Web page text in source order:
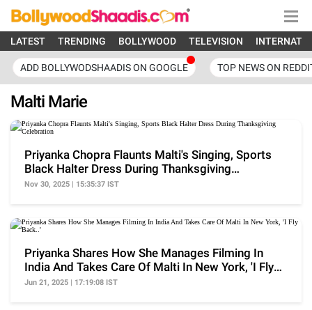
LATEST TRENDING BOLLYWOOD TELEVISION
ADD BOLLYWODSHAADIS ON GOOGLE TOP NEWS ON
Malti Marie
Priyanka Chopra Flaunts Malti's Singing, Sports
Black Halter Dress During Thanksgiving
Celebration
Nov 30, 2025 | 15:35:37 IST
Priyanka Shares How She Manages Filming In
India And Takes Care Of Malti In New York, 'I Fly
Back..'
Jun 21, 2025 | 17:19:08 IST